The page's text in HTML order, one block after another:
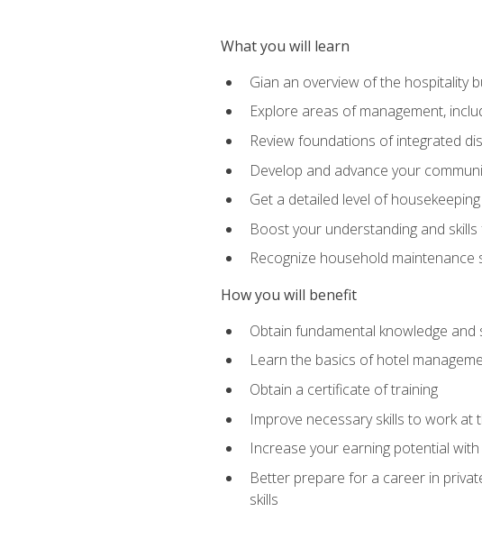
What you will learn
Gian an overview of the hospitality
Explore areas of management,
Review foundations of integrated
Develop and advance your
Get a detailed level of
Boost your understanding and
Recognize household
How you will benefit
Obtain fundamental knowledge
Learn the basics of hotel
Obtain a certificate of training
Improve necessary skills to work
Increase your earning potential
Better prepare for a career in
skills